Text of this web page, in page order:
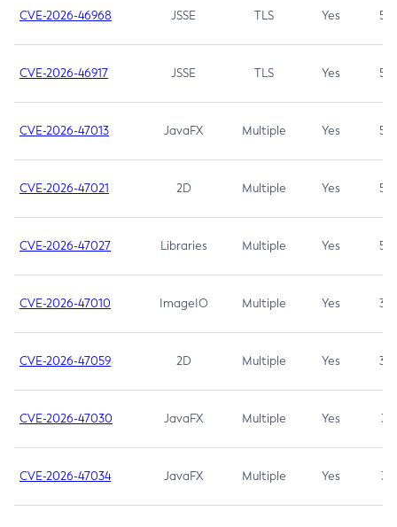
CVE-2026-46968 JSSE TLS Yes 5.9
CVE-2026-46917 JSSE TLS Yes 5.3
CVE-2026-47013 JavaFX Multiple Yes 5.3
CVE-2026-47021 2D Multiple Yes 5.3
CVE-2026-47027 Libraries Multiple Yes 5.3
CVE-2026-47010 ImageIO Multiple Yes 3.7
CVE-2026-47059 2D Multiple Yes 3.7
CVE-2026-47030 JavaFX Multiple Yes 3.1
CVE-2026-47034 JavaFX Multiple Yes 3.1